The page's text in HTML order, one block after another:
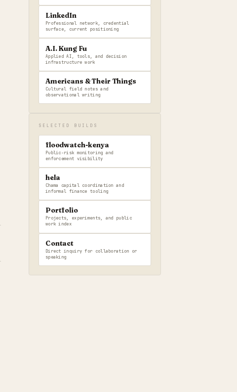
LinkedIn
Professional network, credential
surface, current positioning
A.I. Kung Fu
Applied AI, tools, and decision
infrastructure work
Americans & Their Things
Cultural field notes and
observational writing
SELECTED BUILDS
floodwatch-kenya
Public-risk monitoring and
enforcement visibility
hela
Chama capital coordination and
informal finance tooling
Portfolio
Projects, experiments, and public
work index
Contact
Direct inquiry for collaboration or
speaking